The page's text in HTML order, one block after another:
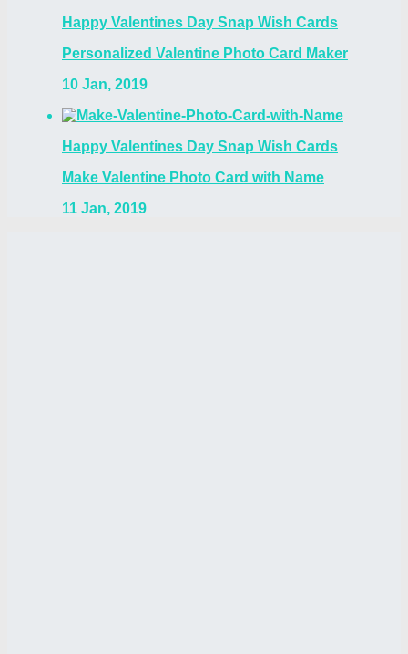
Happy Valentines Day Snap Wish Cards
Personalized Valentine Photo Card Maker
10 Jan, 2019
Happy Valentines Day Snap Wish Cards
Make Valentine Photo Card with Name
11 Jan, 2019